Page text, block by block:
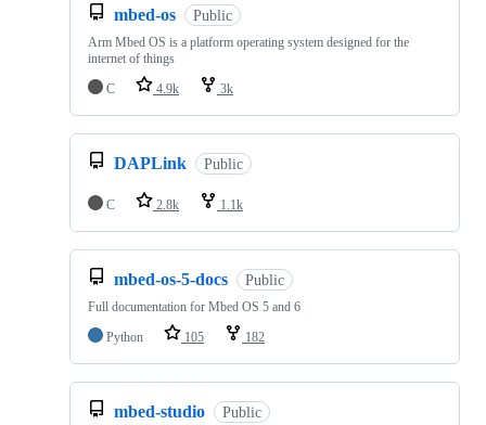
mbed-os Public
Arm Mbed OS is a platform operating system designed for the
internet of things
C
4.9k 3k
DAPLink Public
C 2.8k 1.1k
mbed-os-5-docs Public
Full documentation for Mbed OS 5 and 6
Python
105 182
mbed-studio Public